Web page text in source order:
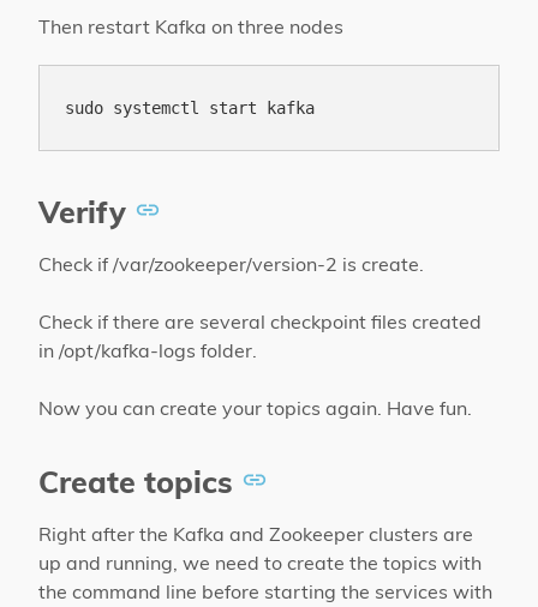
Then restart Kafka on three nodes
Verify
Check if /var/zookeeper/version-2 is create.
Check if there are several checkpoint files created
in /opt/kafka-logs folder.
Now you can create your topics again. Have fun.
Create topics
Right after the Kafka and Zookeeper clusters are
up and running, we need to create the topics with
the command line before starting the services with